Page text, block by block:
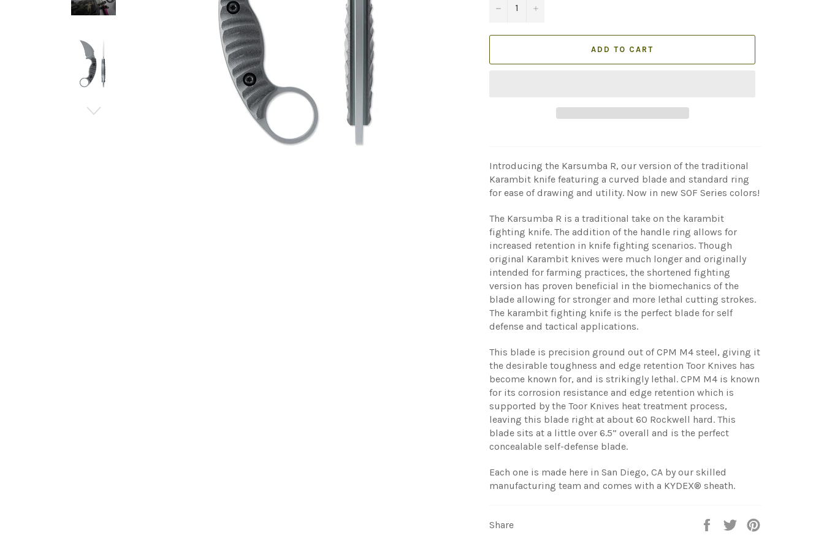
− +
ADD TO CART
Introducing the Karsumba R, our version of the traditional
Karambit knife featuring a curved blade and standard ring
for ease of drawing and utility. Now in new SOF Series colors!
The Karsumba R is a traditional take on the karambit
fighting knife. The addition of the handle ring allows for
increased retention in knife fighting scenarios. Though
original Karambit knives were much longer and originally
intended for farming practices, the shortened fighting
version has proven beneficial in the biomechanics of the
blade allowing for stronger and more lethal cutting strokes.
The karambit fighting knife is the perfect blade for self
defense and tactical applications.
This blade is precision ground out of CPM M4 steel, giving it
the desirable toughness and edge retention Toor Knives has
become known for, and is strikingly lethal. CPM M4 is known
for its corrosion resistance and edge retention which is
supported by the Toor Knives heat treatment process,
leaving this blade right at about 60 Rockwell hard. This
blade sits at a little over 6.5” overall and is the perfect
concealable self-defense blade.
Each one is made here in San Diego, CA by our skilled
manufacturing team and comes with a KYDEX® sheath.
Share
Share
Tweet